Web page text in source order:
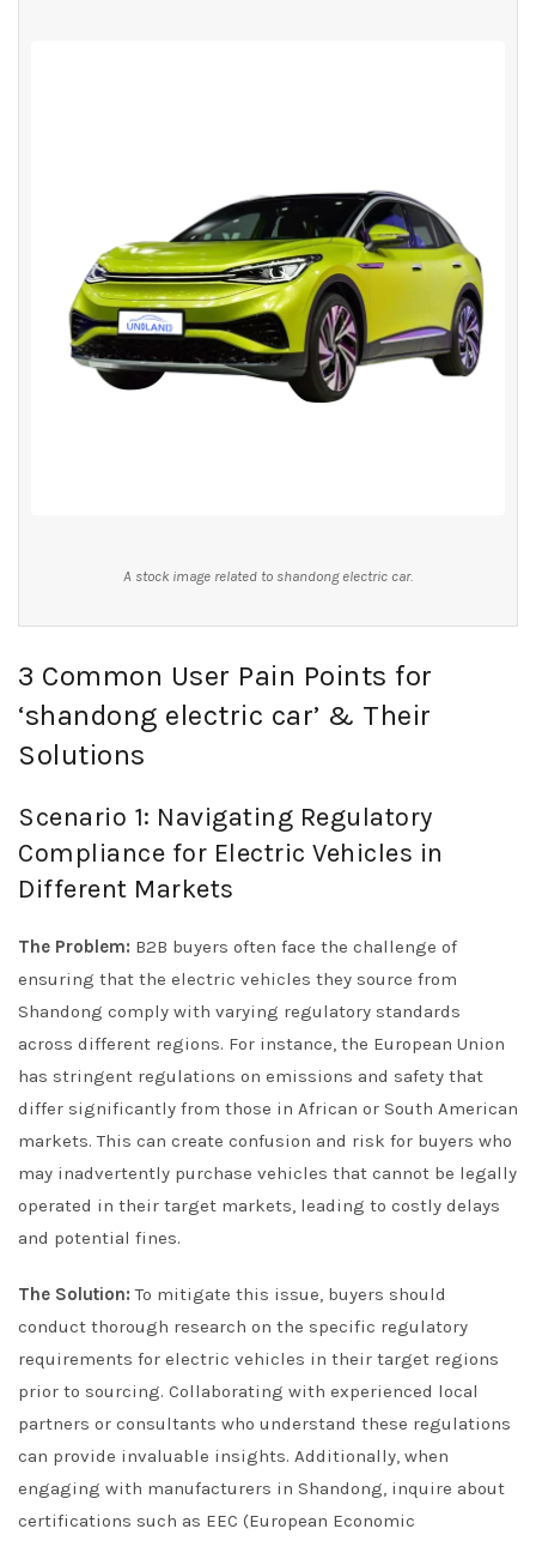
A stock image related to shandong electric car.
3 Common User Pain Points for
‘shandong electric car’ & Their
Solutions
Scenario 1: Navigating Regulatory
Compliance for Electric Vehicles in
Different Markets
The Problem: B2B buyers often face the challenge of
ensuring that the electric vehicles they source from
Shandong comply with varying regulatory standards
across different regions. For instance, the European Union
has stringent regulations on emissions and safety that
differ significantly from those in African or South American
markets. This can create confusion and risk for buyers who
may inadvertently purchase vehicles that cannot be legally
operated in their target markets, leading to costly delays
and potential fines.
The Solution: To mitigate this issue, buyers should
conduct thorough research on the specific regulatory
requirements for electric vehicles in their target regions
prior to sourcing. Collaborating with experienced local
partners or consultants who understand these regulations
can provide invaluable insights. Additionally, when
engaging with manufacturers in Shandong, inquire about
certifications such as EEC (European Economic